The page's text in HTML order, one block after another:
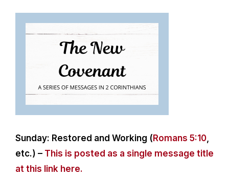
life...
Sunday: Restored and Working (Romans 5:10
etc.) – This is posted as a single message title
at this link here.